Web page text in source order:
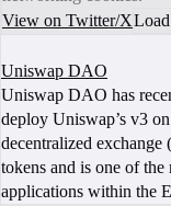
View on Twitter/X
Uniswap DAO
Uniswap DAO has
deploy Uniswap’s v3
decentralized
tokens and is one of
applications within the